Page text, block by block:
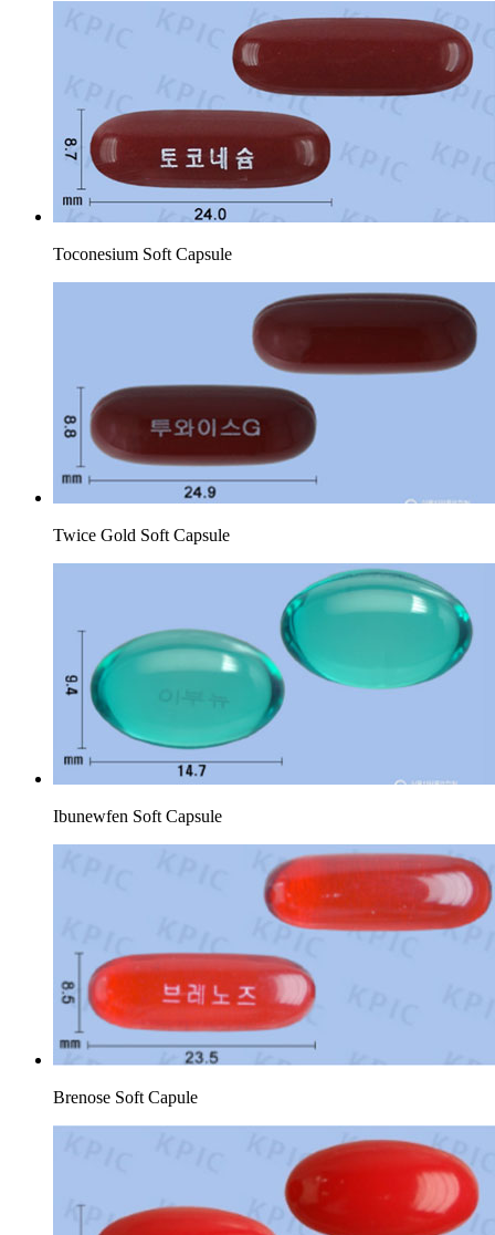
Toconesium Soft Capsule
Twice Gold Soft Capsule
Ibunewfen Soft Capsule
Brenose Soft Capule